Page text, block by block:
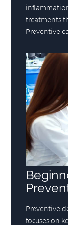
treatments
Preventive
Preventive
focuses on